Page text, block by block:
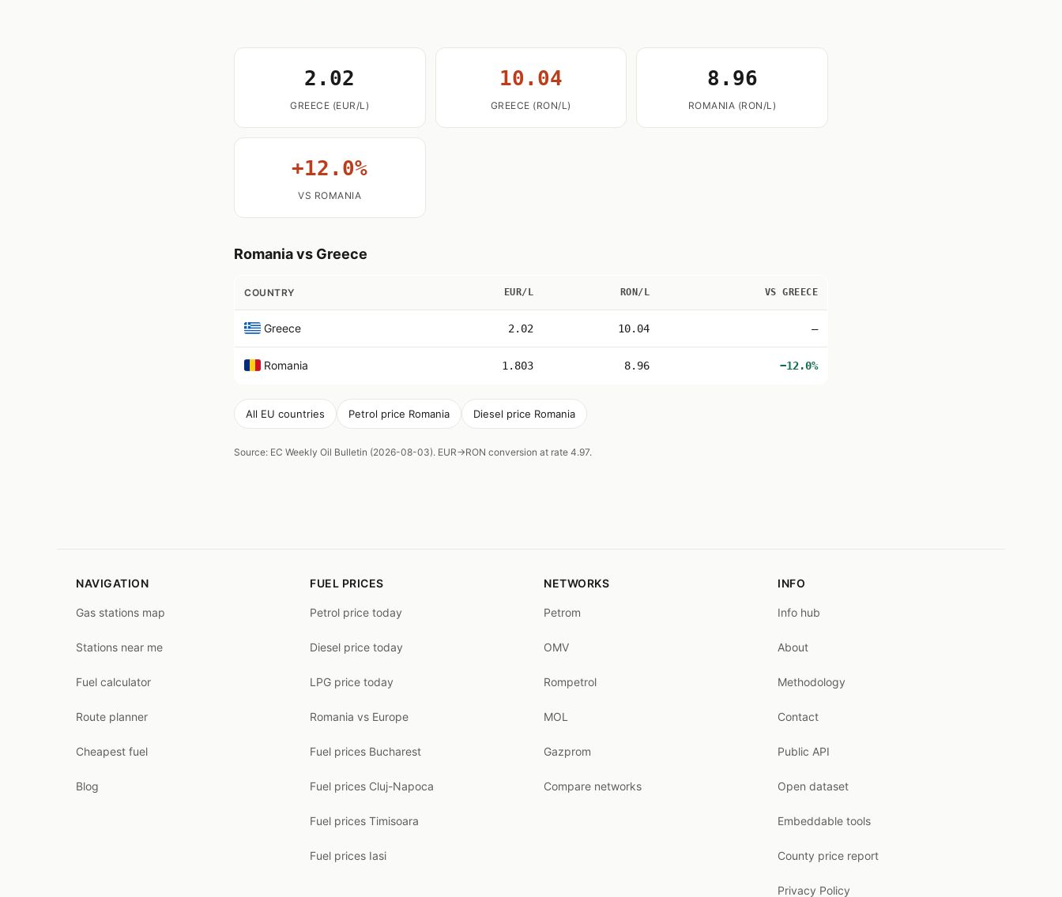
2.02
GREECE (EUR/L)
10.04
GREECE (RON/L)
8.96
ROMANIA (RON/L)
+12.0%
VS ROMANIA
Romania vs Greece
COUNTRY EUR/L RON/L VS GREECE
Greece 2.02 10.04 —
Romania 1.803 8.96 −12.0%
All EU countries Petrol price Romania Diesel price Romania
Source: EC Weekly Oil Bulletin (2026-08-03). EUR→RON conversion at rate 4.97.
NAVIGATION
Gas stations map
Stations near me
Fuel calculator
Route planner
Cheapest fuel
Blog
FUEL PRICES
Petrol price today
Diesel price today
LPG price today
Romania vs Europe
Fuel prices Bucharest
Fuel prices Cluj-Napoca
Fuel prices Timisoara
Fuel prices Iasi
NETWORKS
Petrom
OMV
Rompetrol
MOL
Gazprom
Compare networks
INFO
Info hub
About
Methodology
Contact
Public API
Open dataset
Embeddable tools
County price report
Privacy Policy